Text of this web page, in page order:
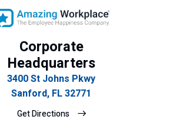
Corporate
Headquarters
3400 St Johns Pkwy
Sanford, FL 32771
Get Directions